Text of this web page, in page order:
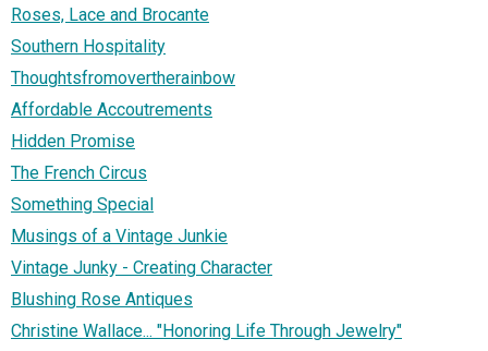
Roses, Lace and Brocante
Southern Hospitality
Thoughtsfromovertherainbow
Affordable Accoutrements
Hidden Promise
The French Circus
Something Special
Musings of a Vintage Junkie
Vintage Junky - Creating Character
Blushing Rose Antiques
Christine Wallace... "Honoring Life Through Jewelry"